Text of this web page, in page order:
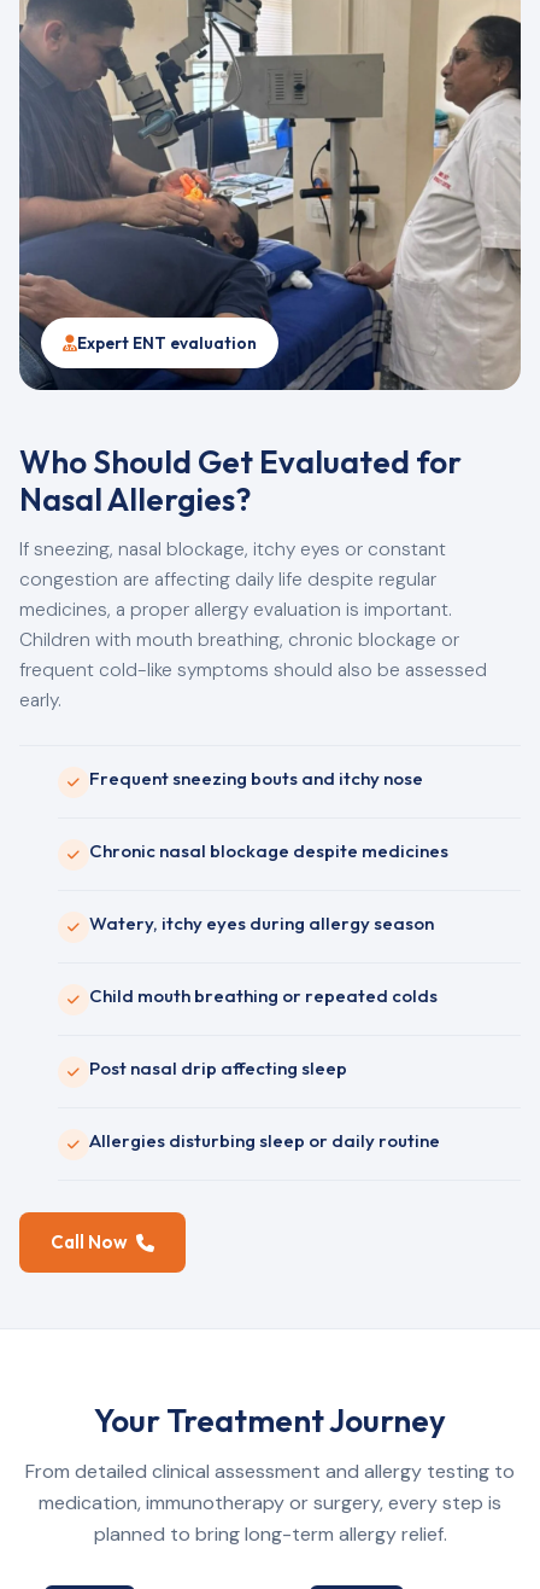
Expert ENT evaluation
Who Should Get Evaluated for
Nasal Allergies?
If sneezing, nasal blockage, itchy eyes or constant
congestion are affecting daily life despite regular
medicines, a proper allergy evaluation is important.
Children with mouth breathing, chronic blockage or
frequent cold-like symptoms should also be assessed
early.
Frequent sneezing bouts and itchy nose
Chronic nasal blockage despite medicines
Watery, itchy eyes during allergy season
Child mouth breathing or repeated colds
Post nasal drip affecting sleep
Allergies disturbing sleep or daily routine
Call Now
Your Treatment Journey
From detailed clinical assessment and allergy testing to
medication, immunotherapy or surgery, every step is
planned to bring long-term allergy relief.